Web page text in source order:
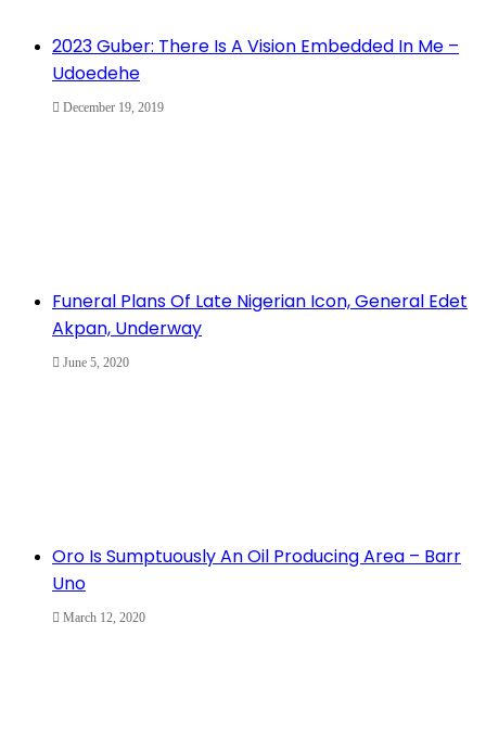
2023 Guber: There Is A Vision Embedded In Me –
Udoedehe
December 19, 2019
Funeral Plans Of Late Nigerian Icon, General Edet
Akpan, Underway
June 5, 2020
Oro Is Sumptuously An Oil Producing Area – Barr
Uno
March 12, 2020